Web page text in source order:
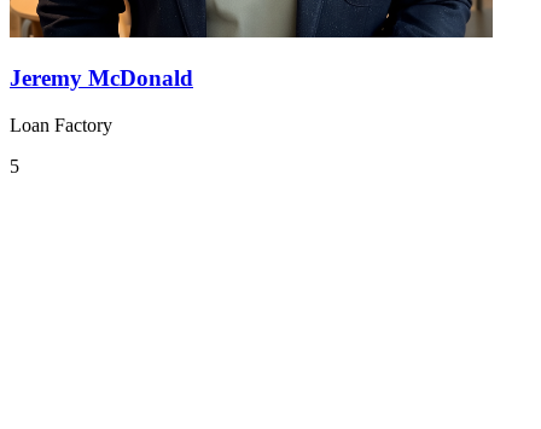
Jeremy McDonald
Loan Factory
5